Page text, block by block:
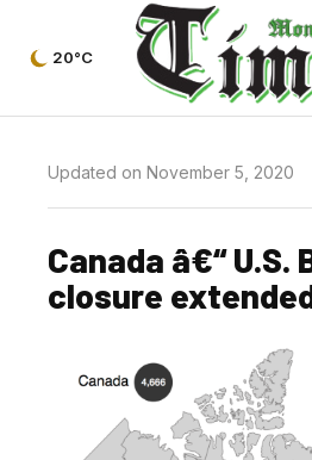
20°C
Updated on November 5, 2020
Canada â€“ U.S.
closure